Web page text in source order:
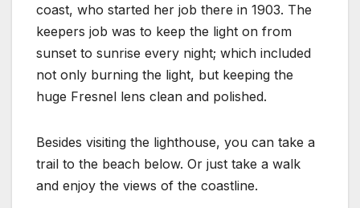
coast, who started her job there in 1903. The
keepers job was to keep the light on from
sunset to sunrise every night; which included
not only burning the light, but keeping the
huge Fresnel lens clean and polished.
Besides visiting the lighthouse, you can take a
trail to the beach below. Or just take a walk
and enjoy the views of the coastline.